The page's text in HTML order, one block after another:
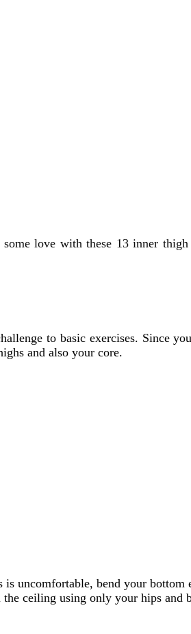
love with these 13 inner
to basic exercises. Since
and also your core.
uncomfortable, bend your bottom
ceiling using only your hips and